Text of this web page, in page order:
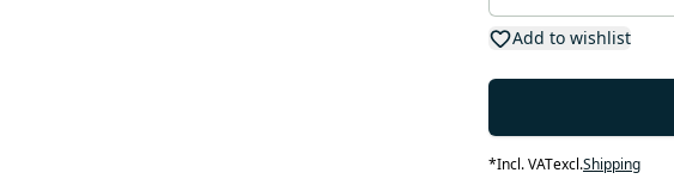
Add to wishlist
*Incl. VATexcl.Shipping